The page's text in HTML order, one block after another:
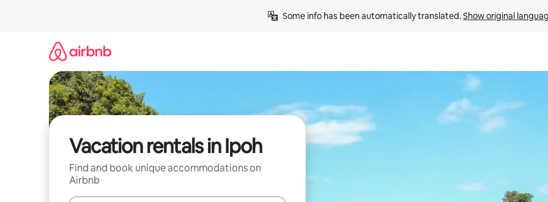
Some info has been automatically translated. Show original
Vacation rentals in Ipoh
Find and book unique accommodations on
Airbnb